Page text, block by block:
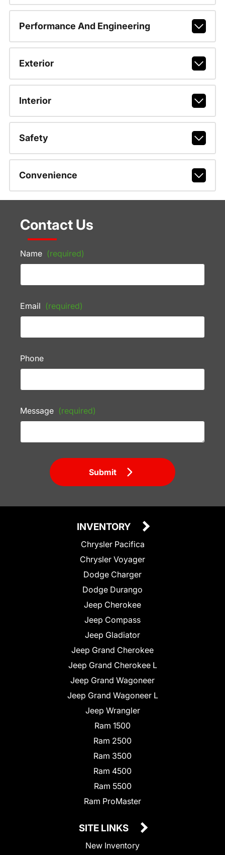
Performance And Engineering
Exterior
Interior
Safety
Convenience
Contact Us
Name (required)
Email (required)
Phone
Message (required)
Submit
INVENTORY
Chrysler Pacifica
Chrysler Voyager
Dodge Charger
Dodge Durango
Jeep Cherokee
Jeep Compass
Jeep Gladiator
Jeep Grand Cherokee
Jeep Grand Cherokee L
Jeep Grand Wagoneer
Jeep Grand Wagoneer L
Jeep Wrangler
Ram 1500
Ram 2500
Ram 3500
Ram 4500
Ram 5500
Ram ProMaster
SITE LINKS
New Inventory